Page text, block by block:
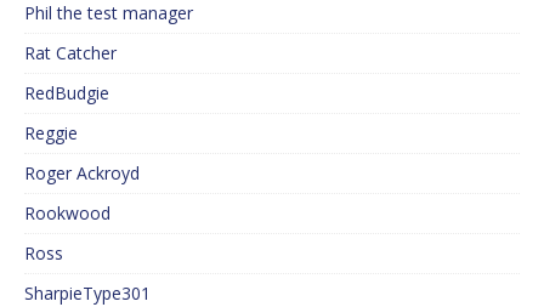
Phil the test manager
Rat Catcher
RedBudgie
Reggie
Roger Ackroyd
Rookwood
Ross
SharpieType301